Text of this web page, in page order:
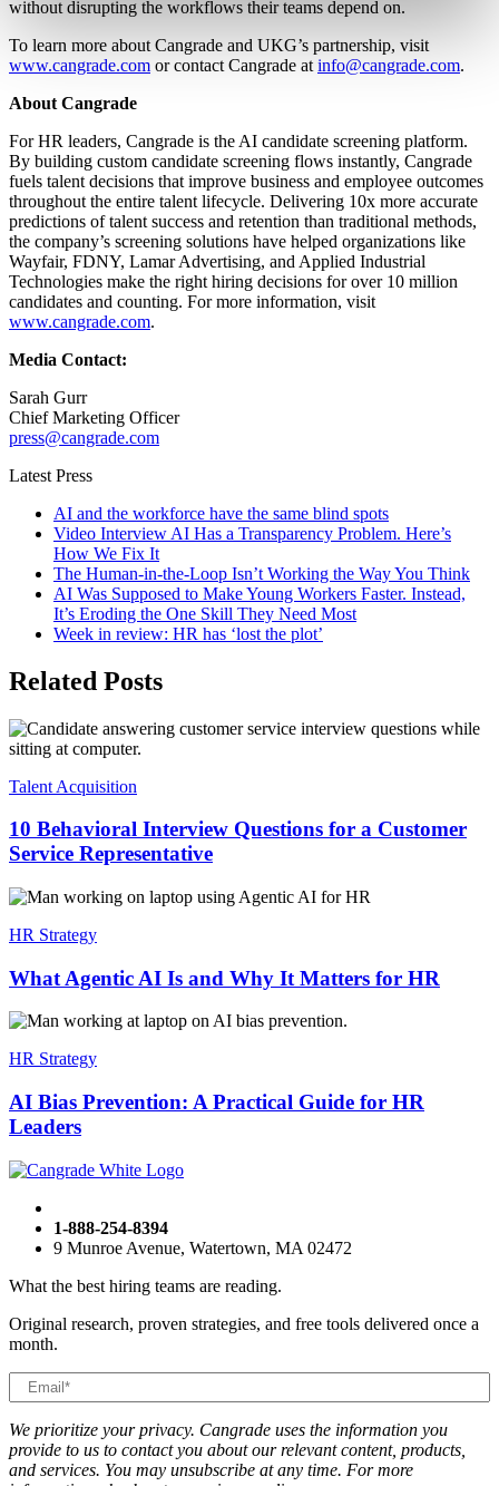
without disrupting the workflows their teams depend on.
To learn more about Cangrade and UKG’s partnership, visit
www.cangrade.com or contact Cangrade at info@cangrade.com.
About Cangrade
For HR leaders, Cangrade is the AI candidate screening platform.
By building custom candidate screening flows instantly, Cangrade
fuels talent decisions that improve business and employee outcomes
throughout the entire talent lifecycle. Delivering 10x more accurate
predictions of talent success and retention than traditional methods,
the company’s screening solutions have helped organizations like
Wayfair, FDNY, Lamar Advertising, and Applied Industrial
Technologies make the right hiring decisions for over 10 million
candidates and counting. For more information, visit
www.cangrade.com.
Media Contact:
Sarah Gurr
Chief Marketing Officer
press@cangrade.com
Latest Press
AI and the workforce have the same blind spots
Video Interview AI Has a Transparency Problem. Here’s
How We Fix It
The Human-in-the-Loop Isn’t Working the Way You Think
AI Was Supposed to Make Young Workers Faster. Instead,
It’s Eroding the One Skill They Need Most
Week in review: HR has ‘lost the plot’
Related Posts
Talent Acquisition
10 Behavioral Interview Questions for a Customer
Service Representative
HR Strategy
What Agentic AI Is and Why It Matters for HR
HR Strategy
AI Bias Prevention: A Practical Guide for HR
Leaders
1-888-254-8394
9 Munroe Avenue, Watertown, MA 02472
What the best hiring teams are reading.
Original research, proven strategies, and free tools delivered once a
month.
We prioritize your privacy. Cangrade uses the information you
provide to us to contact you about our relevant content, products,
and services. You may unsubscribe at any time. For more